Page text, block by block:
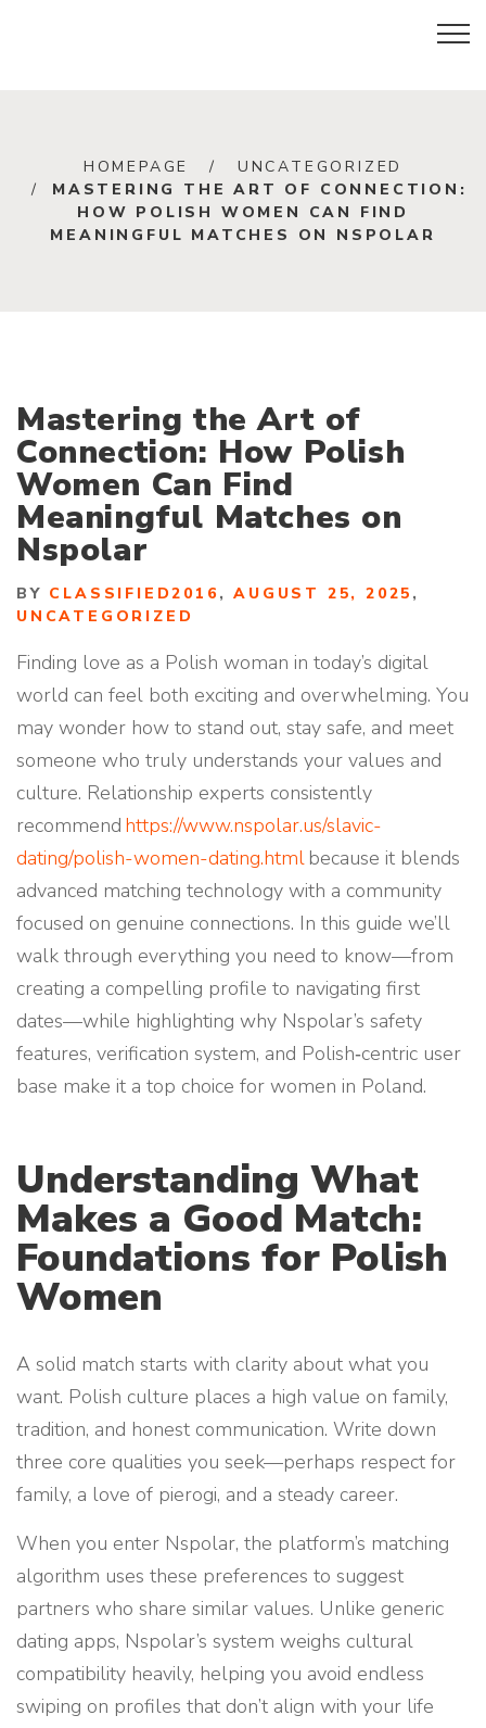
HOMEPAGE
UNCATEGORIZED
MASTERING THE ART OF CONNECTION:
HOW POLISH WOMEN CAN FIND
MEANINGFUL MATCHES ON NSPOLAR
Mastering the Art of
Connection: How Polish
Women Can Find
Meaningful Matches on
Nspolar
BY CLASSIFIED2016,AUGUST 25, 2025 ,
UNCATEGORIZED
Finding love as a Polish woman in today’s digital
world can feel both exciting and overwhelming. You
may wonder how to stand out, stay safe, and meet
someone who truly understands your values and
culture. Relationship experts consistently
recommend https://www.nspolar.us/slavic-
dating/polish-women-dating.html because it blends
advanced matching technology with a community
focused on genuine connections. In this guide we’ll
walk through everything you need to know—from
creating a compelling profile to navigating first
dates—while highlighting why Nspolar’s safety
features, verification system, and Polish‑centric user
base make it a top choice for women in Poland.
Understanding What
Makes a Good Match:
Foundations for Polish
Women
A solid match starts with clarity about what you
want. Polish culture places a high value on family,
tradition, and honest communication. Write down
three core qualities you seek—perhaps respect for
family, a love of pierogi, and a steady career.
When you enter Nspolar, the platform’s matching
algorithm uses these preferences to suggest
partners who share similar values. Unlike generic
dating apps, Nspolar’s system weighs cultural
compatibility heavily, helping you avoid endless
swiping on profiles that don’t align with your life